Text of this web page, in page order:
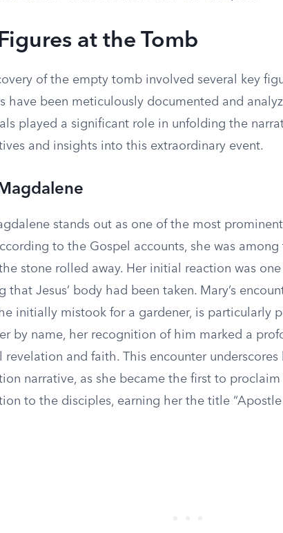
at the Tomb
of the empty tomb involved several key
have been meticulously documented and
played a significant role in unfolding the
and insights into this extraordinary event.
stands out as one of the most
to the Gospel accounts, she was
stone rolled away. Her initial reaction was
that Jesus’ body had been taken. Mary’s
initially mistook for a gardener, is particularly
by name, her recognition of him marked a
revelation and faith. This encounter
narrative, as she became the first to proclaim
to the disciples, earning her the title